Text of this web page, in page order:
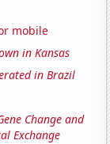
mobile
in Kansas
in Brazil
Change and
Exchange